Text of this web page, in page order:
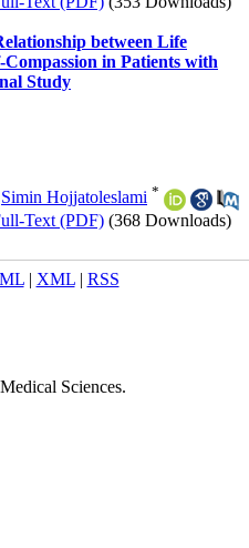
between Life
Compassion in Patients with
Study
Simin Hojjatoleslami *
Text (PDF) (368 Downloads)
| XML| RSS
Sciences.